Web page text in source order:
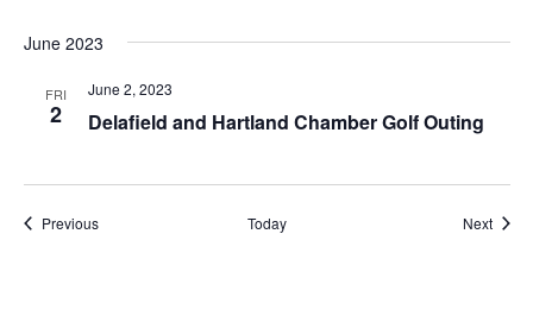
June 2023
FRI
2 Delafield and Hartland Chamber Golf Outing
June 2, 2023
PreviousEvents Today Next